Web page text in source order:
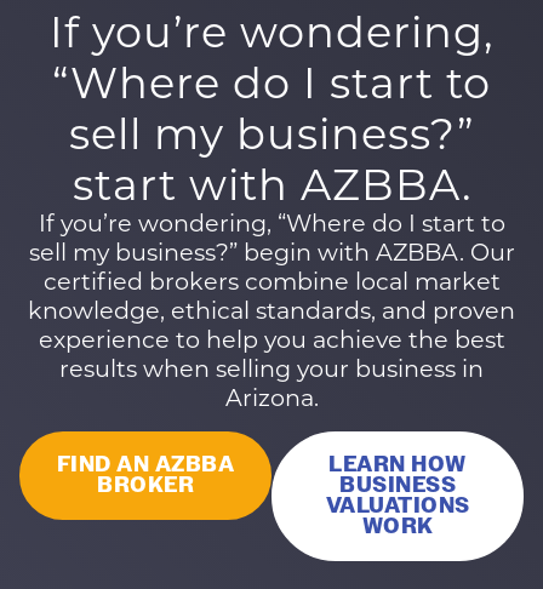
If you’re wondering,
“Where do I start to
sell my business?”
start with AZBBA.
If you’re wondering, “Where do I start to
sell my business?” begin with AZBBA. Our
certified brokers combine local market
knowledge, ethical standards, and proven
experience to help you achieve the best
results when selling your business in
Arizona.
FIND AN AZBBA
BROKER
LEARN HOW
BUSINESS
VALUATIONS
WORK